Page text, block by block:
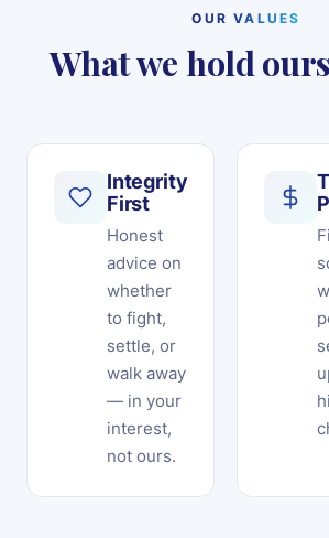
OUR VALUES
What we hold
Integrity
First
Honest
advice on
whether
to fight,
settle, or
walk away
— in your
interest,
not ours.